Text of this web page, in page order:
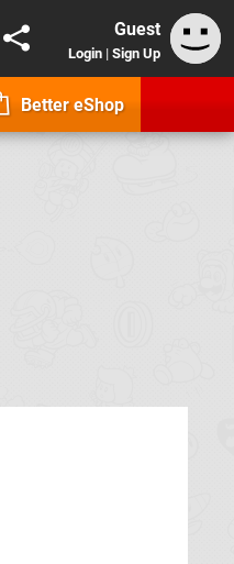
Guest
Login | Sign Up
Better eShop